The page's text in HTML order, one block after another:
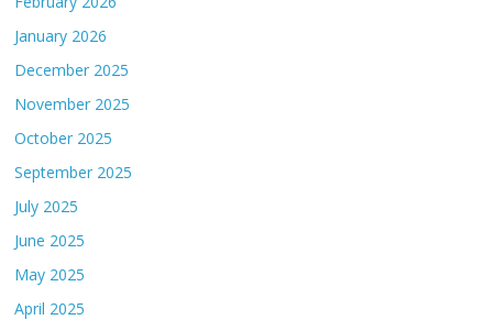
January 2026
December 2025
November 2025
October 2025
September 2025
July 2025
June 2025
May 2025
April 2025